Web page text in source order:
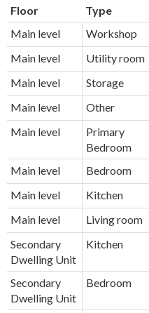
Floor Type
Main level
Workshop
Main level
Utility room
Main level
Storage
Main level
Other
Main level
Primary
Bedroom
Main level Bedroom
Main level
Kitchen
Main level
Living room
Secondary
Dwelling Unit
Kitchen
Secondary
Dwelling Unit
Bedroom